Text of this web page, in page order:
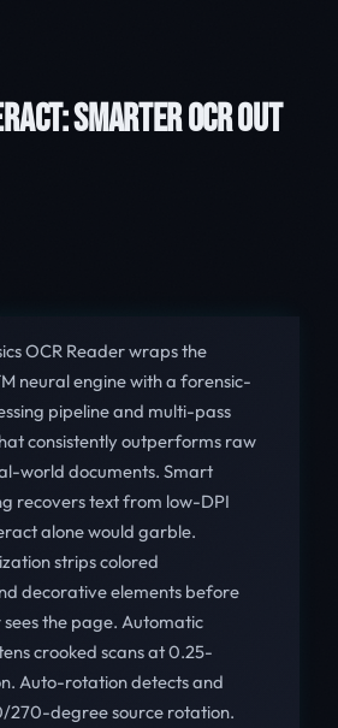
SMARTER OCR OUT
OCR Reader wraps the
neural engine with a forensic-
pipeline and multi-pass
consistently outperforms raw
world documents. Smart
recovers text from low-DPI
alone would garble.
strips colored
decorative elements before
the page. Automatic
crooked scans at 0.25-
Auto-rotation detects and
270-degree source rotation.